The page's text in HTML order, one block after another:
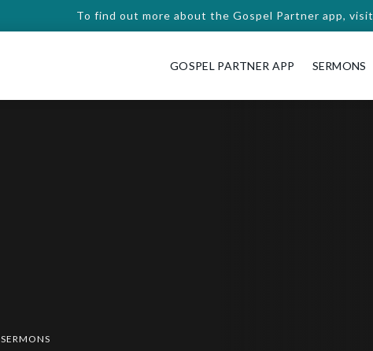
To find out more about the Gospel Partner app, visit
GOSPEL PARTNER APP SERMONS
SERMONS